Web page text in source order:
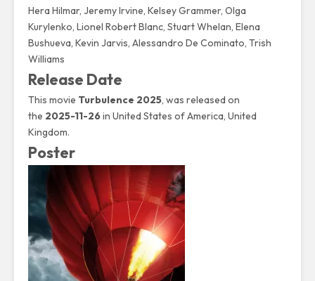
Hera Hilmar, Jeremy Irvine, Kelsey Grammer, Olga
Kurylenko, Lionel Robert Blanc, Stuart Whelan, Elena
Bushueva, Kevin Jarvis, Alessandro De Cominato, Trish
Williams
Release Date
This movie Turbulence 2025, was released on
the 2025-11-26in United States of America, United
Kingdom.
Poster